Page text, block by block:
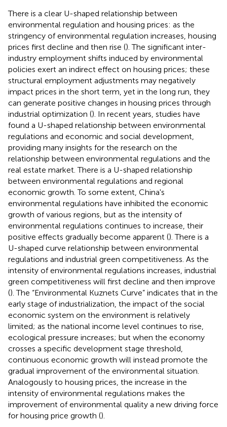
There is a clear U-shaped relationship between
environmental regulation and housing prices: as the
stringency of environmental regulation increases, housing
prices first decline and then rise (). The significant inter-
industry employment shifts induced by environmental
policies exert an indirect effect on housing prices; these
structural employment adjustments may negatively
impact prices in the short term, yet in the long run, they
can generate positive changes in housing prices through
industrial optimization (). In recent years, studies have
found a U-shaped relationship between environmental
regulations and economic and social development,
providing many insights for the research on the
relationship between environmental regulations and the
real estate market. There is a U-shaped relationship
between environmental regulations and regional
economic growth. To some extent, China's
environmental regulations have inhibited the economic
growth of various regions, but as the intensity of
environmental regulations continues to increase, their
positive effects gradually become apparent (). There is a
U-shaped curve relationship between environmental
regulations and industrial green competitiveness. As the
intensity of environmental regulations increases, industrial
green competitiveness will first decline and then improve
(). The “Environmental Kuznets Curve” indicates that in the
early stage of industrialization, the impact of the social
economic system on the environment is relatively
limited; as the national income level continues to rise,
ecological pressure increases; but when the economy
crosses a specific development stage threshold,
continuous economic growth will instead promote the
gradual improvement of the environmental situation.
Analogously to housing prices, the increase in the
intensity of environmental regulations makes the
improvement of environmental quality a new driving force
for housing price growth ().